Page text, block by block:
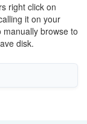
right click on
it on your
browse to
disk.